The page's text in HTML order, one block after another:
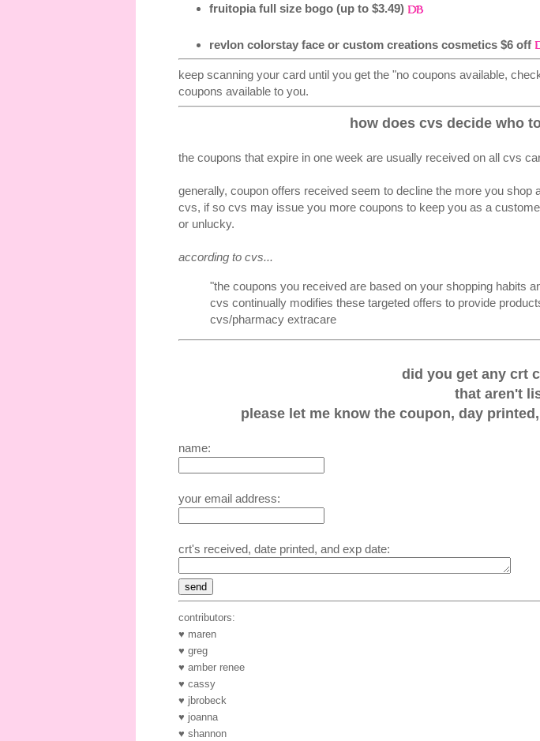
fruitopia full size bogo (up to $3.49)
revlon colorstay face or custom creations cosmetics $6 off
keep scanning your card until you get the "no coupons available,
coupons available to you.
how does cvs decide who
the coupons that expire in one week are usually received on all cvs
generally, coupon offers received seem to decline the more you
cvs, if so cvs may issue you more coupons to keep you as a
or unlucky.
according to cvs...
"the coupons you received are based on your shopping habits
cvs continually modifies these targeted offers to provide
cvs/pharmacy extracare
did you get any crt
that aren't
please let me know the coupon, day
name:
your email address:
crt's received, date printed, and exp date:
contributors:
♥ maren
♥ greg
♥ amber renee
♥ cassy
♥ jbrobeck
♥ joanna
♥ shannon